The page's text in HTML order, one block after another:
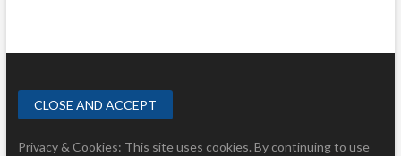
Privacy & Cookies: This site uses cookies. By continuing to use